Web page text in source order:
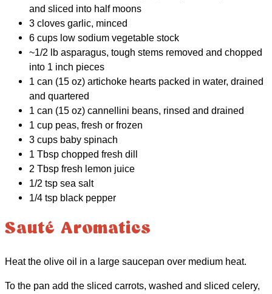
and sliced into half moons
3 cloves garlic, minced
6 cups low sodium vegetable stock
~1/2 lb asparagus, tough stems removed and chopped
into 1 inch pieces
1 can (15 oz) artichoke hearts packed in water, drained
and quartered
1 can (15 oz) cannellini beans, rinsed and drained
1 cup peas, fresh or frozen
3 cups baby spinach
1 Tbsp chopped fresh dill
2 Tbsp fresh lemon juice
1/2 tsp sea salt
1/4 tsp black pepper
Sauté Aromatics
Heat the olive oil in a large saucepan over medium heat.
To the pan add the sliced carrots, washed and sliced celery,